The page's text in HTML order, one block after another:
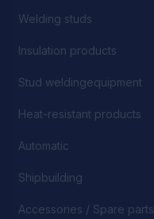
Welding studs
Insulation products
Stud weldingequipment
Heat-resistant products
Automatic
Shipbuilding
Accessories / Spare parts